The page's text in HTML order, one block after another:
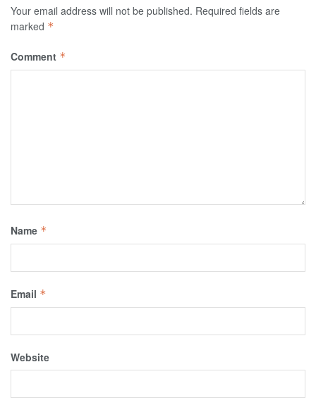
Your email address will not be published. Required fields are
marked *
Comment *
Name *
Email *
Website